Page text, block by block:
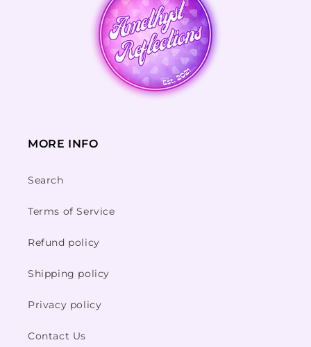
MORE INFO
Search
Terms of Service
Refund policy
Shipping policy
Privacy policy
Contact Us